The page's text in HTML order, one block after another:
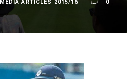
MEDIA ARTICLES 2015/16 0